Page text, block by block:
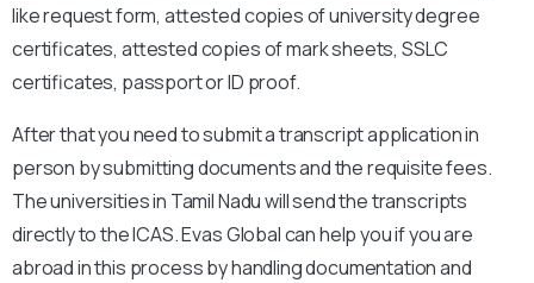
like request form, attested copies of university degree
certificates, attested copies of mark sheets, SSLC
certificates, passport or ID proof.
After that you need to submit a transcript application in
person by submitting documents and the requisite fees.
The universities in Tamil Nadu will send the transcripts
directly to the ICAS. Evas Global can help you if you are
abroad in this process by handling documentation and